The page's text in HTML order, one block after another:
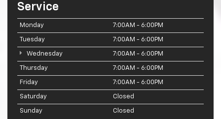
Service
Monday 7:00AM - 6:00PM
Tuesday 7:00AM - 6:00PM
Wednesday 7:00AM - 6:00PM
Thursday 7:00AM - 6:00PM
Friday 7:00AM - 6:00PM
Saturday Closed
Sunday Closed